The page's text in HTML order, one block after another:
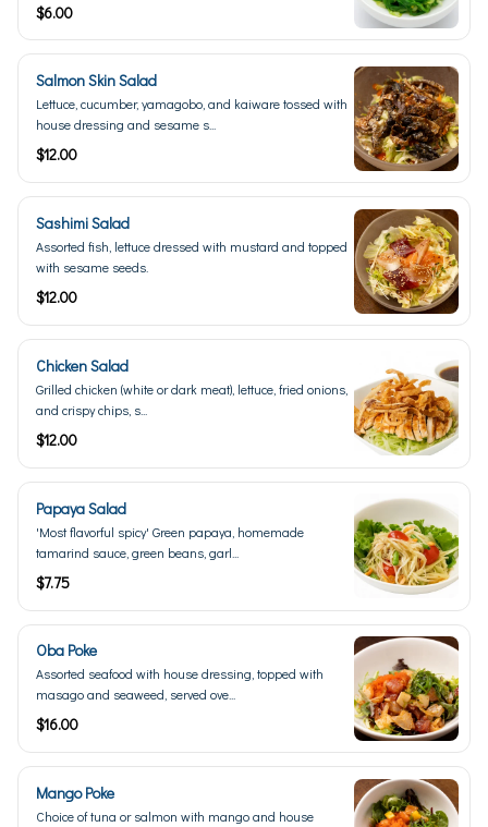
$6.00
Salmon Skin Salad
Lettuce, cucumber, yamagobo, and kaiware tossed with
house dressing and sesame s...
$12.00
Sashimi Salad
Assorted fish, lettuce dressed with mustard and topped
with sesame seeds.
$12.00
Chicken Salad
Grilled chicken (white or dark meat), lettuce, fried onions,
and crispy chips, s...
$12.00
Papaya Salad
'Most flavorful spicy' Green papaya, homemade
tamarind sauce, green beans, garl...
$7.75
Oba Poke
Assorted seafood with house dressing, topped with
masago and seaweed, served ove...
$16.00
Mango Poke
Choice of tuna or salmon with mango and house